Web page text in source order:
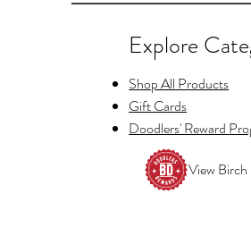
Explore
Shop All Products
Gift Cards
Doodlers' Reward
View